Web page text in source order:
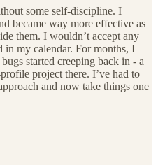
some self-discipline. I
became way more effective as
them. I wouldn’t accept any
in my calendar. For months, I
started creeping back in - a
project there. I’ve had to
and now take things one